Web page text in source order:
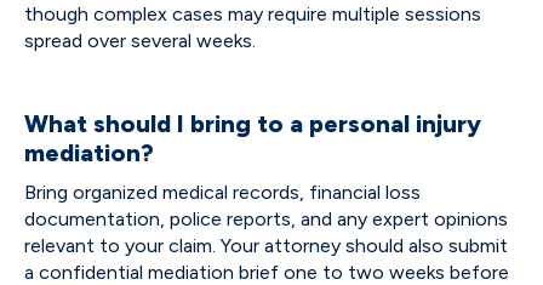
though complex cases may require multiple sessions
spread over several weeks.
What should I bring to a personal injury
mediation?
Bring organized medical records, financial loss
documentation, police reports, and any expert opinions
relevant to your claim. Your attorney should also submit
a confidential mediation brief one to two weeks before